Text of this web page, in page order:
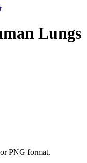
Lungs
PNG format.